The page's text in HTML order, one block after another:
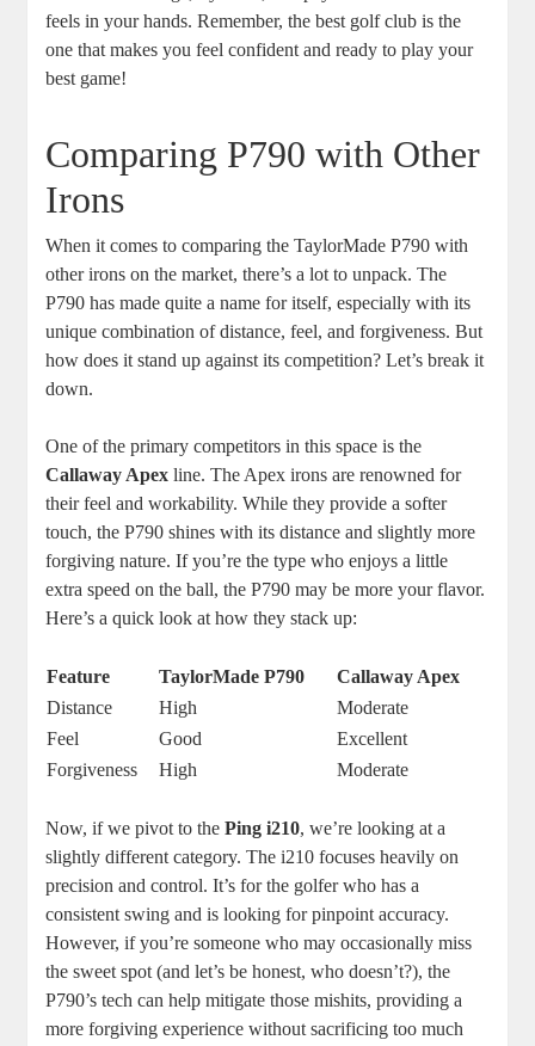
feels in your hands. Remember, the best golf club is the
one that makes you feel confident and ready to play your
best game!
Comparing P790 with Other
Irons
When it comes to comparing the TaylorMade P790 with
other irons on the market, there’s a lot to unpack. The
P790 has made quite a name for itself, especially with its
unique combination of distance, feel, and forgiveness. But
how does it stand up against its competition? Let’s break it
down.
One of the primary competitors in this space is the
Callaway Apex line. The Apex irons are renowned for
their feel and workability. While they provide a softer
touch, the P790 shines with its distance and slightly more
forgiving nature. If you’re the type who enjoys a little
extra speed on the ball, the P790 may be more your flavor.
Here’s a quick look at how they stack up:
Feature TaylorMade P790
Callaway Apex
Distance
High
Moderate
Feel
Good
Excellent
Forgiveness
High Moderate
Now, if we pivot to thePing i210, we’re looking at a
slightly different category. The i210 focuses heavily on
precision and control. It’s for the golfer who has a
consistent swing and is looking for pinpoint accuracy.
However, if you’re someone who may occasionally miss
the sweet spot (and let’s be honest, who doesn’t?), the
P790’s tech can help mitigate those mishits, providing a
more forgiving experience without sacrificing too much